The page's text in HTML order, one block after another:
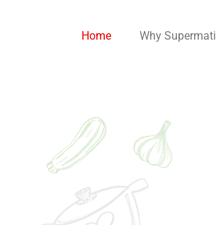
Home Why Supermati